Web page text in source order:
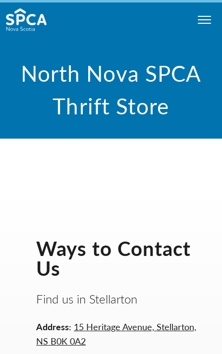
Skip
to
content
SPCANorth Nova SPCA
Thrift Store
Ways to Contact
Us
Find us in Stellarton
Address: 15 Heritage Avenue, Stellarton,
NS B0K 0A2